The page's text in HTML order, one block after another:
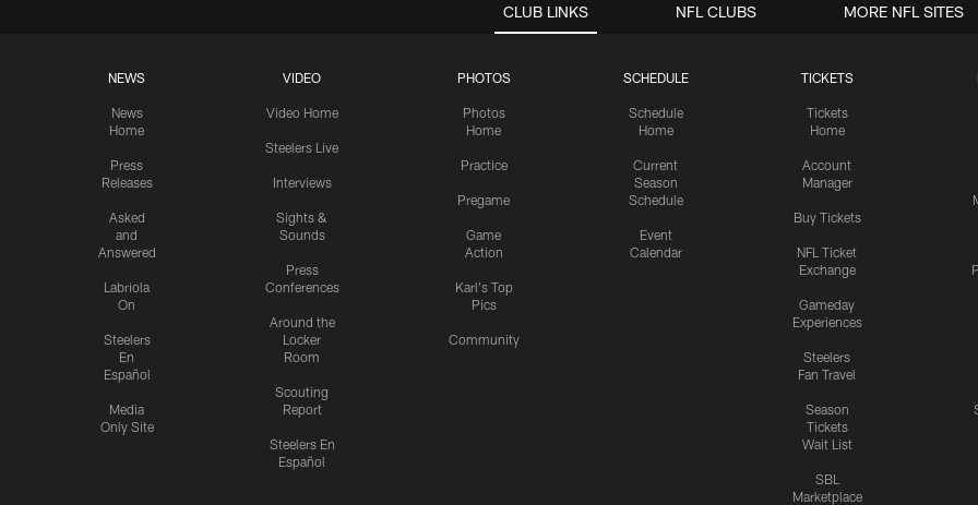
CLUB LINKS
NEWS
News
Home
Press
Releases
Asked
and
Answered
Labriola
On
Steelers
En
Español
Media
Only Site
VIDEO
Video Home
Steelers Live
Interviews
Sights &
Sounds
Press
Conferences
Around the
Locker
Room
Scouting
Report
Steelers En
Español
PHOTOS
Photos
Home
Practice
Pregame
Game
Action
Karl's Top
Pics
Community
SCHEDULE
Schedule
Home
Current
Season
Schedule
Event
Calendar
TICKETS
Tickets
Home
Account
Manager
Buy Tickets
NFL Ticket
Exchange
Gameday
Experiences
Steelers
Fan Travel
Season
Tickets
Wait List
SBL
Marketplace
NFL CLUBS MORE NFL SITES